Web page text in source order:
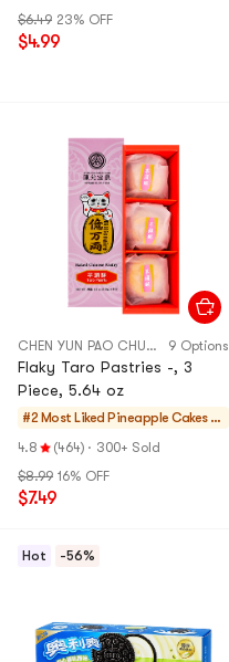
$6.49 23% OFF
$4.99
CHEN YUN PAO CHUAN 9 Options
Flaky Taro Pastries -, 3
Piece, 5.64 oz
#2 Most Liked Pineapple Cakes &
Mochi
4.8 (464) · 300+ Sold
$8.99 16% OFF
$7.49
Hot -56%